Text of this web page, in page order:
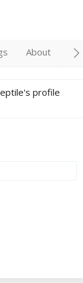
About
profile